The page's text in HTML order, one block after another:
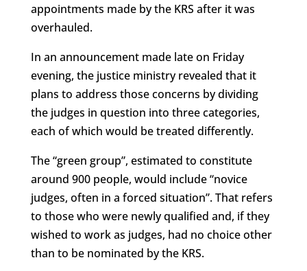
appointments made by the KRS after it was
overhauled.
In an announcement made late on Friday
evening, the justice ministry revealed that it
plans to address those concerns by dividing
the judges in question into three categories,
each of which would be treated differently.
The “green group”, estimated to constitute
around 900 people, would include “novice
judges, often in a forced situation”. That refers
to those who were newly qualified and, if they
wished to work as judges, had no choice other
than to be nominated by the KRS.